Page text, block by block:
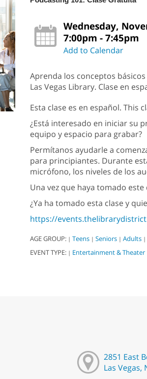
Wednesday,
7:00pm - 7:45pm
Add to Calendar
Aprenda los conceptos
Las Vegas Library. Clase en
Esta clase es en español. This
¿Está interesado en iniciar su
equipo y espacio para grabar?
Permítanos ayudarle a
para principiantes. Durante
micrófono, los niveles de los
Una vez que haya tomado
¿Ya ha tomado esta clase y
https://
AGE GROUP: | Teens | Seniors | Adults |
EVENT TYPE: | Entertainment & Theater
2851 East
Las Vegas,